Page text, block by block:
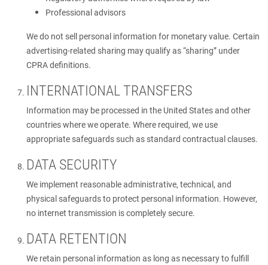
Professional advisors
We do not sell personal information for monetary value. Certain
advertising-related sharing may qualify as “sharing” under
CPRA definitions.
INTERNATIONAL TRANSFERS
Information may be processed in the United States and other
countries where we operate. Where required, we use
appropriate safeguards such as standard contractual clauses.
DATA SECURITY
We implement reasonable administrative, technical, and
physical safeguards to protect personal information. However,
no internet transmission is completely secure.
DATA RETENTION
We retain personal information as long as necessary to fulfill